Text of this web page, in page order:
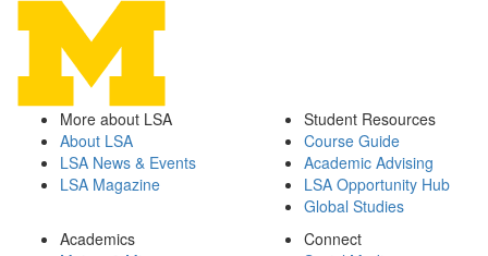
More about LSA
About LSA
LSA News & Events
LSA Magazine
Student Resources
Course Guide
Academic Advising
LSA Opportunity Hub
Global Studies
Academics
Connect